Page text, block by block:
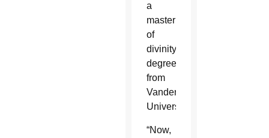
a
master
of
divinity
degree
from
Vanderbilt
University.
“Now,